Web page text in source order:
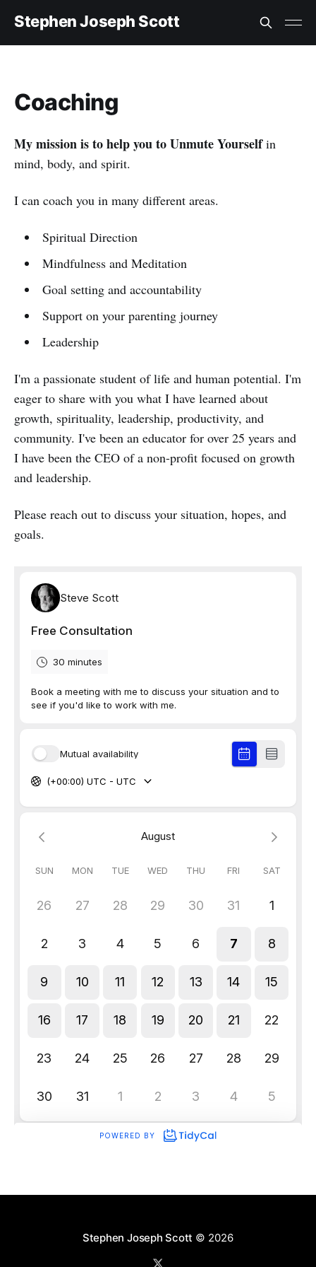
Stephen Joseph Scott
Coaching
My mission is to help you to Unmute Yourselfin
mind, body, and spirit.
I can coach you in many different areas.
Spiritual Direction
Mindfulness and Meditation
Goal setting and accountability
Support on your parenting journey
Leadership
I'm a passionate student of life and human potential. I'm
eager to share with you what I have learned about
growth, spirituality, leadership, productivity, and
community. I've been an educator for over 25 years and
I have been the CEO of a non-profit focused on growth
and leadership.
Please reach out to discuss your situation, hopes, and
goals.
Stephen Joseph Scott © 2026